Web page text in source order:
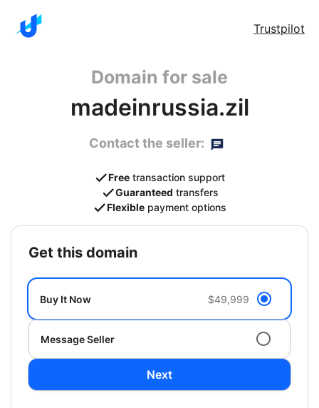
Trustpilot
Domain for sale
madeinrussia.zil
Contact the seller:
Free transaction support
Guaranteed transfers
Flexible payment options
get this domain
Buy It Now $49,999
Message Seller
Next